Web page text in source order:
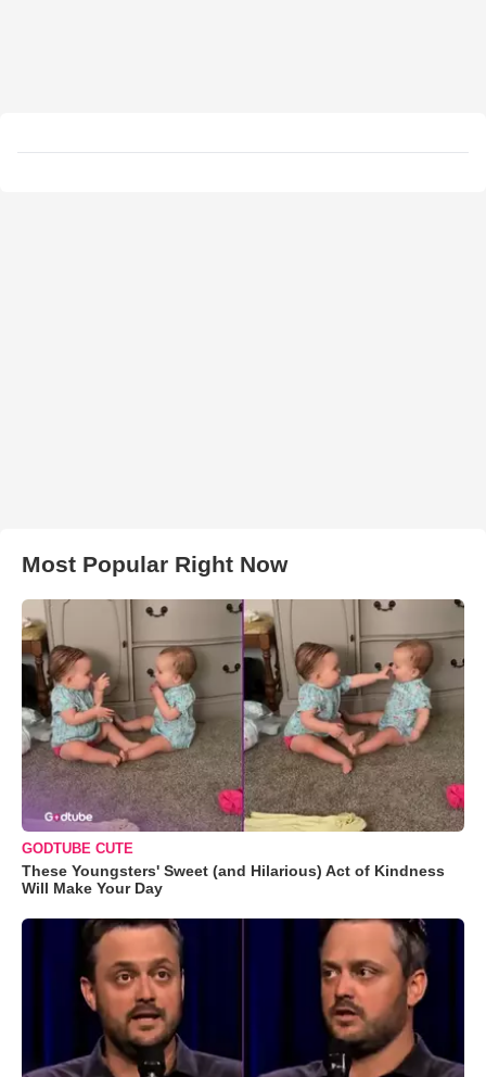
Most Popular Right Now
GODTUBE CUTE
These Youngsters' Sweet (and Hilarious) Act of Kindness
Will Make Your Day